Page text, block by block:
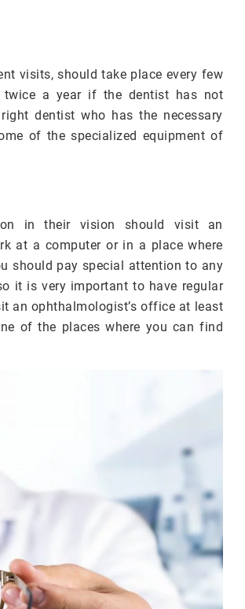
visits, should take place every few
a year if the dentist has not
dentist who has the necessary
of the specialized equipment of
in their vision should visit an
at a computer or in a place where
should pay special attention to any
it is very important to have regular
an ophthalmologist’s office at least
of the places where you can find